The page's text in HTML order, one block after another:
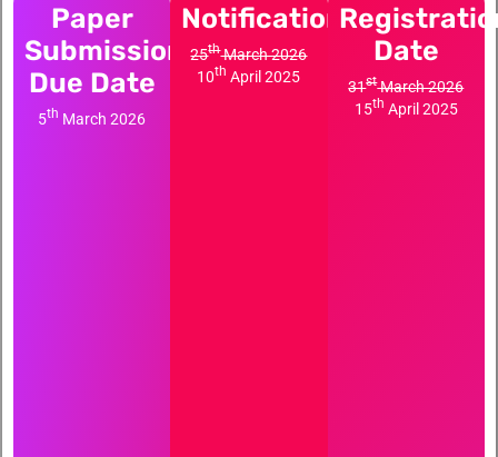
Paper
Submission
Due Date
5th March 2026
Notification
25thMarch 2026
10th April 2025
Date
31stMarch 2026
15th April 2025